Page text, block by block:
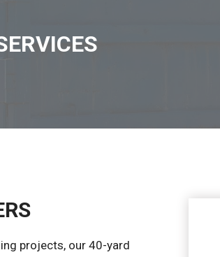
projects, our 40-yard